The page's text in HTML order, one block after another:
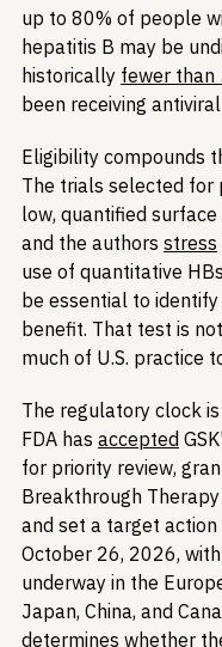
up to 80% of people
hepatitis B may be
historically fewer than
been receiving
Eligibility compounds
The trials selected for
low, quantified
and the authors stress
use of quantitative
be essential to
benefit. That test is
much of U.S. practice
The regulatory clock is
FDA has accepted
for priority review,
Breakthrough
and set a target
October 26, 2026,
underway in the
Japan, China, and
determines whether